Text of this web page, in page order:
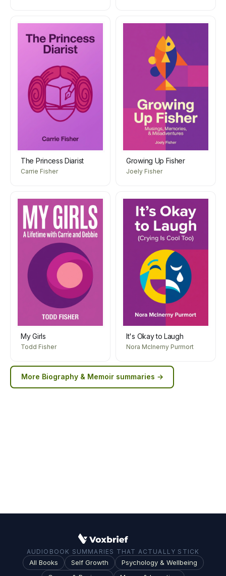
The Princess Diarist
Carrie Fisher
Growing Up Fisher
Joely Fisher
My Girls
Todd Fisher
It's Okay to Laugh
Nora McInerny Purmort
More Biography & Memoir summaries →
AUDIOBOOK SUMMARIES THAT ACTUALLY STICK
All Books Self Growth
Psychology & Wellbeing